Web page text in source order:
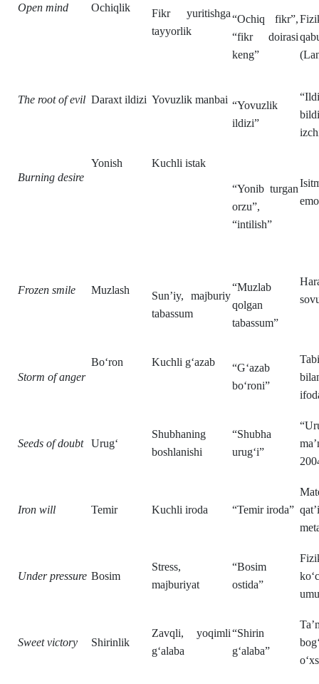
Open mind Ochiqlik
Fikr yuritishga
tayyorlik
“Ochiq fikr”,
“fikr doirasi
keng”
The root of evil Daraxt ildizi Yovuzlik manbai “Yovuzlik
ildizi”
Burning desire
Yonish Kuchli istak
“Yonib turgan
orzu”,
“intilish”
Frozen smile Muzlash
Sun’iy, majburiy
tabassum
“Muzlab
qolgan
tabassum”
Storm of anger
Bo‘ron Kuchli g‘azab
“G‘azab
bo‘roni”
Seeds of doubt Urug‘
Shubhaning
boshlanishi
“Shubha
urug‘i”
Iron will Temir Kuchli iroda “Temir iroda”
Under pressure Bosim
Stress,
majburiyat
“Bosim
ostida”
Sweet victory Shirinlik
Zavqli, yoqimli
g‘alaba
“Shirin
g‘alaba”